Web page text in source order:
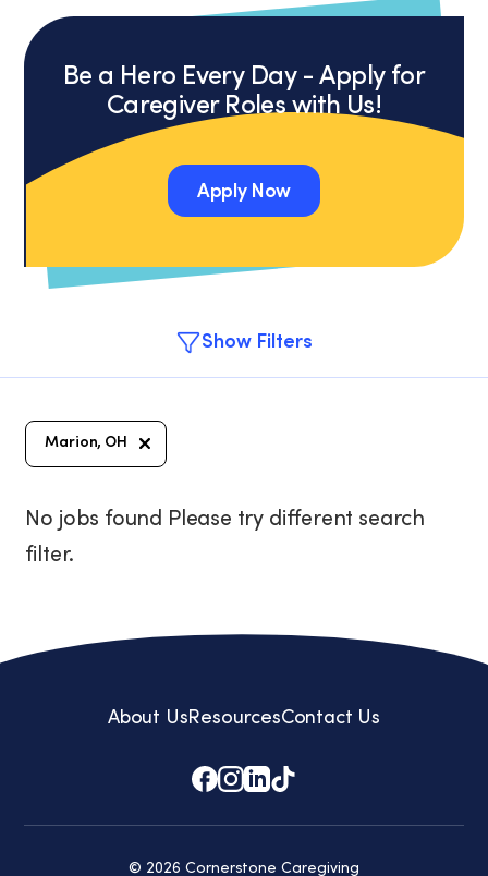
Be a Hero Every Day - Apply for
Caregiver Roles with Us!
Apply Now
Show Filters
Marion, OH
No jobs found Please try different search
filter.
About UsResourcesContact Us
© 2026 Cornerstone Caregiving